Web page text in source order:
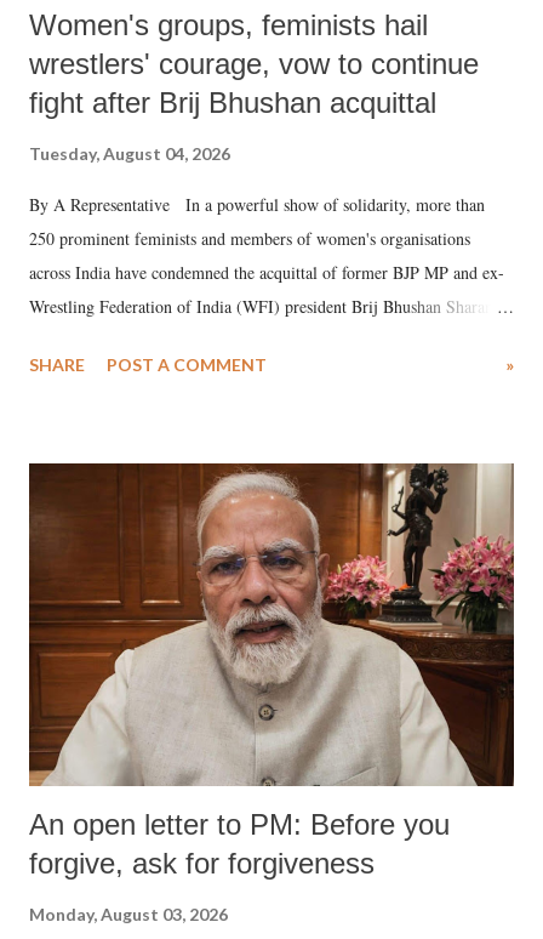
Women's groups, feminists hail
wrestlers' courage, vow to continue
fight after Brij Bhushan acquittal
Tuesday, August 04, 2026
By A Representative In a powerful show of solidarity, more than
250 prominent feminists and members of women's organisations
across India have condemned the acquittal of former BJP MP and ex-
Wrestling Federation of India (WFI) president Brij Bhushan Sharan
wrestlers. The signatories have expressed unwavering support for the
SHARE POST A COMMENT »
An open letter to PM: Before you
forgive, ask for forgiveness
Monday, August 03, 2026